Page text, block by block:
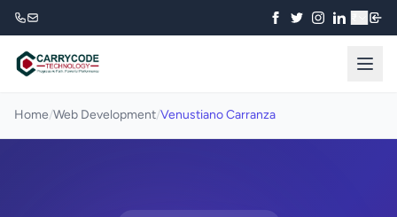
Home/Web Development/Venustiano Carranza